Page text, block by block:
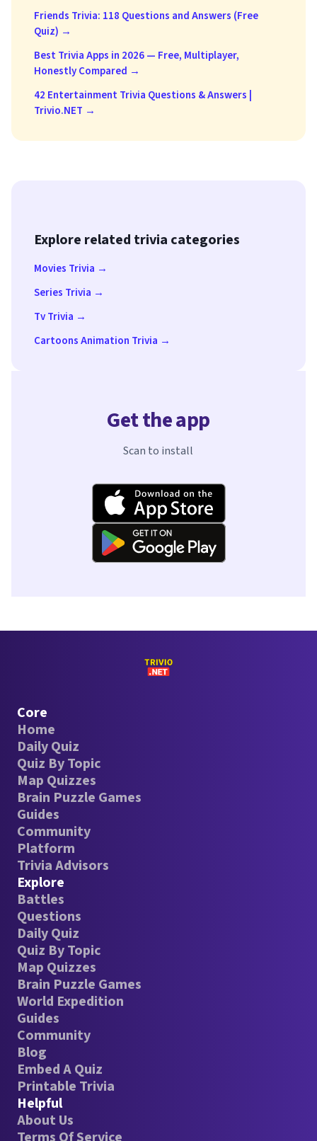
Friends Trivia: 118 Questions and Answers (Free
Quiz) →
Best Trivia Apps in 2026 — Free, Multiplayer,
Honestly Compared →
42 Entertainment Trivia Questions & Answers |
Trivio.NET →
Explore related trivia categories
Movies Trivia →
Series Trivia →
Tv Trivia →
Cartoons Animation Trivia →
Get the app
Scan to install
Core
Home
Daily Quiz
Quiz By Topic
Map Quizzes
Brain Puzzle Games
Guides
Community
Platform
Trivia Advisors
Explore
Battles
Questions
Daily Quiz
Quiz By Topic
Map Quizzes
Brain Puzzle Games
World Expedition
Guides
Community
Blog
Embed A Quiz
Printable Trivia
Helpful
About Us